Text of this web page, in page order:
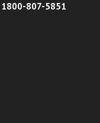
1800-807-5851